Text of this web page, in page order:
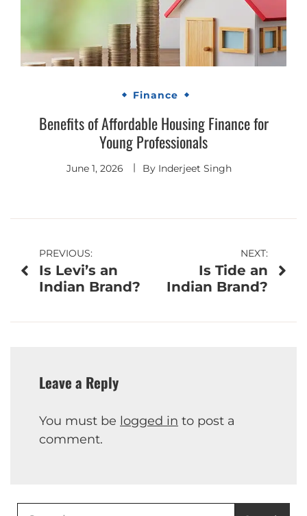
Finance
Benefits of Affordable Housing Finance for
Young Professionals
June 1, 2026 By Inderjeet Singh
Post
navigation
PREVIOUS:
Is Levi’s an
Indian Brand?
NEXT:
Is Tide an
Indian Brand?
Leave a Reply
You must be logged in to post a
comment.